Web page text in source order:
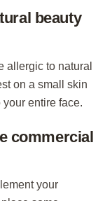
beauty
allergic to natural
on a small skin
entire face.
commercial
your